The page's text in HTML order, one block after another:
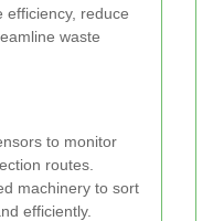
efficiency, reduce
waste
to monitor
routes.
machinery to sort
efficiently.